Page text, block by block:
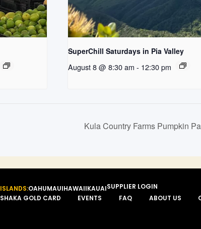
SuperChill Saturdays in Pia Valley
August 8 @ 8:30 am - 12:30 pm
Kula Country Farms Pumpkin
ISLANDS:OAHUMAUIHAWAIIKAUAISUPPLIER LOGIN
SHAKA GOLD CARD
EVENTS FAQ ABOUT US